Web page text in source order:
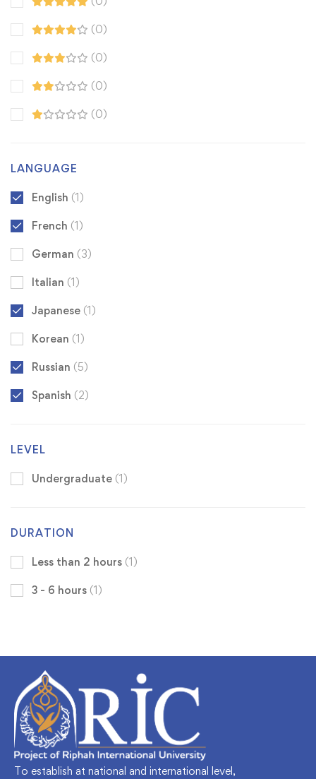
(0)
(0)
(0)
(0)
LANGUAGE
English (1)
French (1)
German (3)
Italian (1)
Japanese (1)
Korean (1)
Russian (5)
Spanish (2)
LEVEL
Undergraduate (1)
DURATION
Less than 2 hours (1)
3 - 6 hours (1)
To establish at national and international level,